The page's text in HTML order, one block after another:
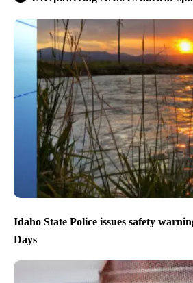
Idaho State Police issues safety
Days